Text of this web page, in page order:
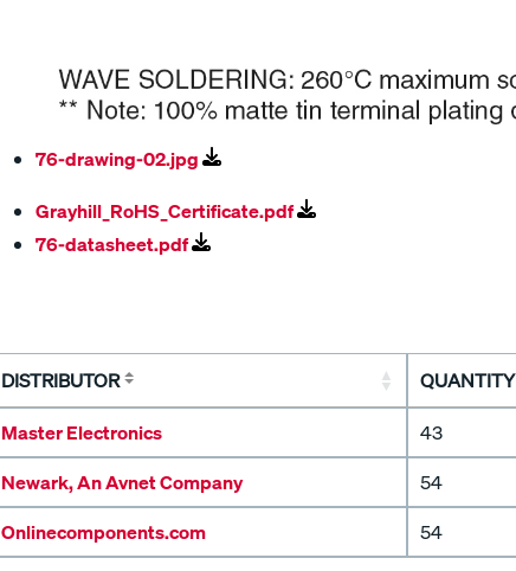
76-drawing-02.jpg
Grayhill_RoHS_Certificate.pdf
76-datasheet.pdf
DISTRIBUTOR QUANTITY
Master Electronics 43
Newark, An Avnet Company
54
Onlinecomponents.com
54